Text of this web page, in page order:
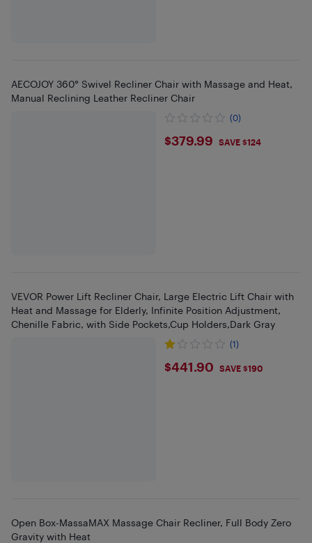
AECOJOY 360° Swivel Recliner Chair with Massage and Heat,
Manual Reclining Leather Recliner Chair
(0)
$379.99
$379.99 SAVE $124
VEVOR Power Lift Recliner Chair, Large Electric Lift Chair with
Heat and Massage for Elderly, Infinite Position Adjustment,
Chenille Fabric, with Side Pockets,Cup Holders,Dark Gray
(1)
$441.9
$441.90 SAVE $190
Open Box-MassaMAX Massage Chair Recliner, Full Body Zero
Gravity with Heat